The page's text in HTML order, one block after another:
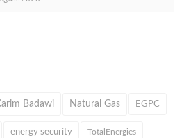
Badawi Natural Gas EGPC
energy security TotalEnergies